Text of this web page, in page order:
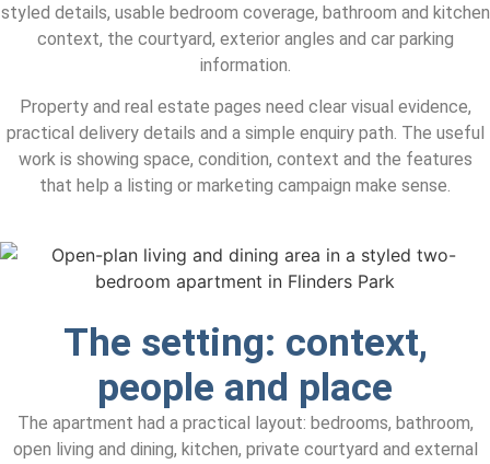
styled details, usable bedroom coverage, bathroom and kitchen
context, the courtyard, exterior angles and car parking
information.
Property and real estate pages need clear visual evidence,
practical delivery details and a simple enquiry path. The useful
work is showing space, condition, context and the features
that help a listing or marketing campaign make sense.
The setting: context,
people and place
The apartment had a practical layout: bedrooms, bathroom,
open living and dining, kitchen, private courtyard and external